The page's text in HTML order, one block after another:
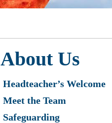
About Us
Headteacher’s Welcome
Meet the Team
Safeguarding